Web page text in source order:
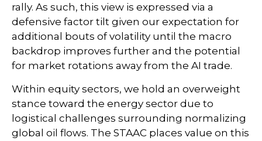
rally. As such, this view is expressed via a
defensive factor tilt given our expectation for
additional bouts of volatility until the macro
backdrop improves further and the potential
for market rotations away from the AI trade.
Within equity sectors, we hold an overweight
stance toward the energy sector due to
logistical challenges surrounding normalizing
global oil flows. The STAAC places value on this